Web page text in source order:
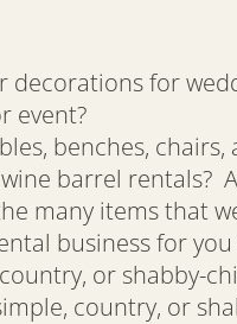
for
event?
benches,
barrel rentals?
many items that
business for
or shabby-
country, or